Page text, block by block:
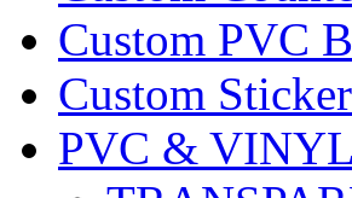
Custom PVC
Custom
PVC &